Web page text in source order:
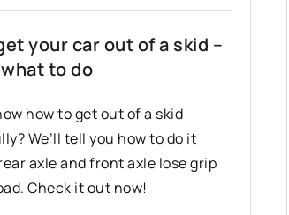
your car out of a skid –
to do
how to get out of a skid
We’ll tell you how to do it
axle and front axle lose grip
Check it out now!
Cars for driving lessons – what
should the vehicle be?
Learning to drive a car can be a
stressful experience. The vehicles
used for this purpose are specially
equipped. What does a learning car